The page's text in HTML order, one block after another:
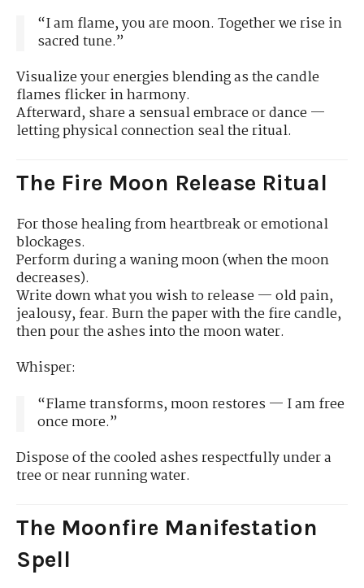
“I am flame, you are moon. Together we rise in
sacred tune.”
Visualize your energies blending as the candle
flames flicker in harmony.
Afterward, share a sensual embrace or dance —
letting physical connection seal the ritual.
The Fire Moon Release Ritual
For those healing from heartbreak or emotional
blockages.
Perform during a waning moon (when the moon
decreases).
Write down what you wish to release — old pain,
jealousy, fear. Burn the paper with the fire candle,
then pour the ashes into the moon water.
Whisper:
“Flame transforms, moon restores — I am free
once more.”
Dispose of the cooled ashes respectfully under a
tree or near running water.
The Moonfire Manifestation
Spell